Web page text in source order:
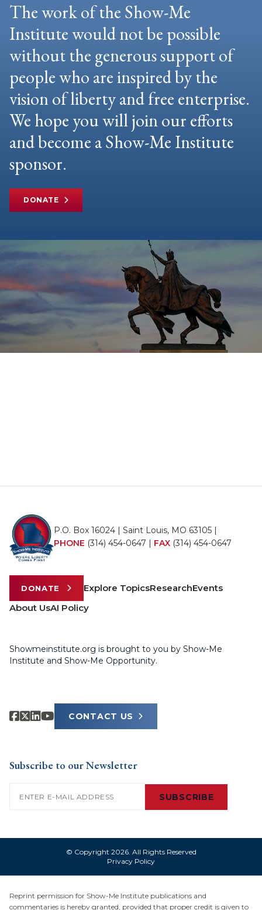
The work of the Show-Me
Institute would not be possible
without the generous support of
people who are inspired by the
vision of liberty and free enterprise.
We hope you will join our efforts
and become a Show-Me Institute
sponsor.
DONATE
P.O. Box 16024 | Saint Louis, MO 63105 |
PHONE (314) 454-0647 | FAX (314) 454-0647
DONATE Explore TopicsResearchEvents
About UsAI Policy
Showmeinstitute.org is brought to you by Show-Me
Institute and Show-Me Opportunity.
CONTACT US
Subscribe to our Newsletter
SUBSCRIBE
© Copyright 2026. All Rights Reserved
Privacy Policy
Reprint permission for Show-Me Institute publications and
commentaries is hereby granted, provided that proper credit is given to